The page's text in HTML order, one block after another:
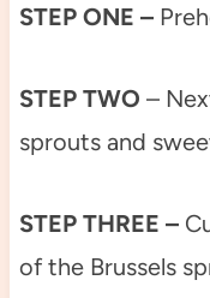
STEP ONE –
STEP TWO –
sprouts and
STEP THREE –
of the Brussels